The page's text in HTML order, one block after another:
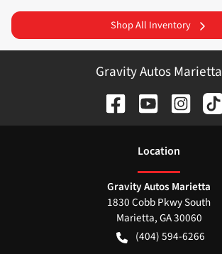
Shop All Inventory
Gravity Autos Marietta
Location
Gravity Autos Marietta
1830 Cobb Pkwy South
Marietta,GA30060
(404) 594-6266